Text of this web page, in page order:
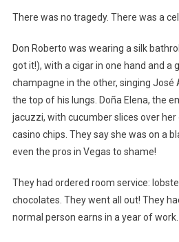
There was no tragedy. There was a
Don Roberto was wearing a silk
got it!), with a cigar in one hand and a
champagne in the other, singing
the top of his lungs. Doña Elena, the
jacuzzi, with cucumber slices over
casino chips. They say she was on a
even the pros in Vegas to shame!
They had ordered room service:
chocolates. They went all out! They
normal person earns in a year of work.